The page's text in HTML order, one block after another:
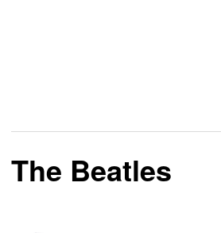
The Beatles